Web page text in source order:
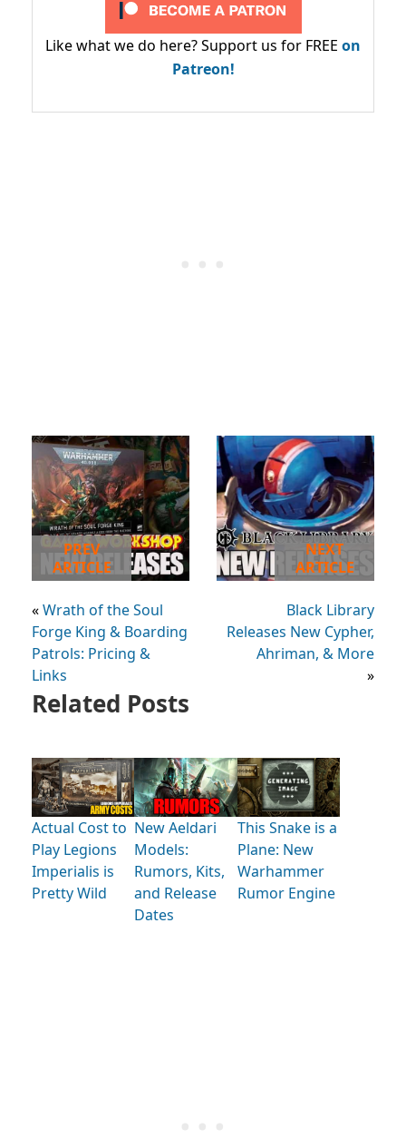
Like what we do here? Support us for FREE on
Patreon!
PREV
ARTICLE
«Wrath of the Soul
Forge King & Boarding
Patrols: Pricing &
Links
NEXT
ARTICLE
Black Library
Releases New Cypher,
Ahriman, & More
»
Related Posts
Actual Cost to
Play Legions
Imperialis is
Pretty Wild
New Aeldari
Models:
Rumors, Kits,
and Release
Dates
This Snake is a
Plane: New
Warhammer
Rumor Engine